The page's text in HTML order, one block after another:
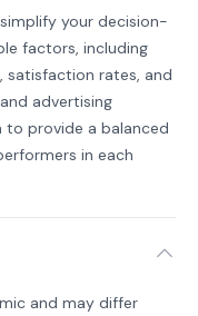
your decision-
factors, including
rates, and
advertising
to provide a balanced
in each
and may differ